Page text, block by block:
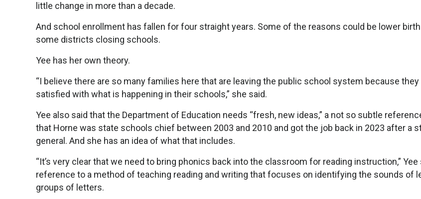
little change in more than a decade.
And school enrollment has fallen for four straight years. Some of the reasons could be lower
some districts closing schools.
Yee has her own theory.
“I believe there are so many families here that are leaving the public school system because they
satisfied with what is happening in their schools,” she said.
Yee also said that the Department of Education needs “fresh, new ideas,” a not so subtle
that Horne was state schools chief between 2003 and 2010 and got the job back in 2023 after a
general. And she has an idea of what that includes.
“It’s very clear that we need to bring phonics back into the classroom for reading instruction,” Yee
reference to a method of teaching reading and writing that focuses on identifying the sounds of
groups of letters.